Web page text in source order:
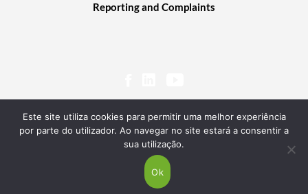
Reporting and Complaints
© 2020 PORTUGAL VENTURES SCR, SA. ALL RIGHTS RESERVED. POWERED BY
TRANSGLOBAL
Este site utiliza cookies para permitir uma melhor experiência
por parte do utilizador. Ao navegar no site estará a consentir a
sua utilização.
Ok